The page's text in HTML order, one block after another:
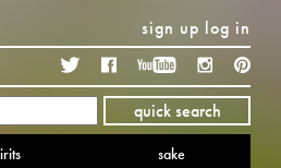
sign up log in
TwitterFacebook YouTubeInstagram
quick search
sake